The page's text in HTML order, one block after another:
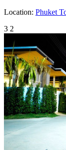
Location: Phuket
3 2